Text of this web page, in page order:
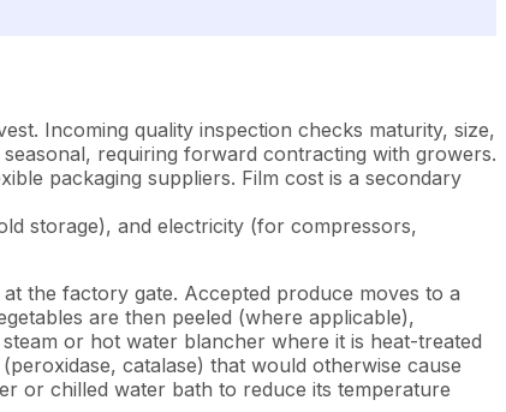
Incoming quality inspection checks maturity, size,
requiring forward contracting with growers.
packaging suppliers. Film cost is a secondary
storage), and electricity (for compressors,
the factory gate. Accepted produce moves to a
are then peeled (where applicable),
or hot water blancher where it is heat-treated
catalase) that would otherwise cause
or chilled water bath to reduce its temperature